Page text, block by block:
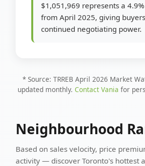
$1,051,969 represents a
from April 2025, giving buyers
continued negotiating power.
* Source: TRREB April 2026 Market
updated monthly. Contact Vania for
Neighbourhood
Based on sales velocity, price
activity — discover Toronto's hottest